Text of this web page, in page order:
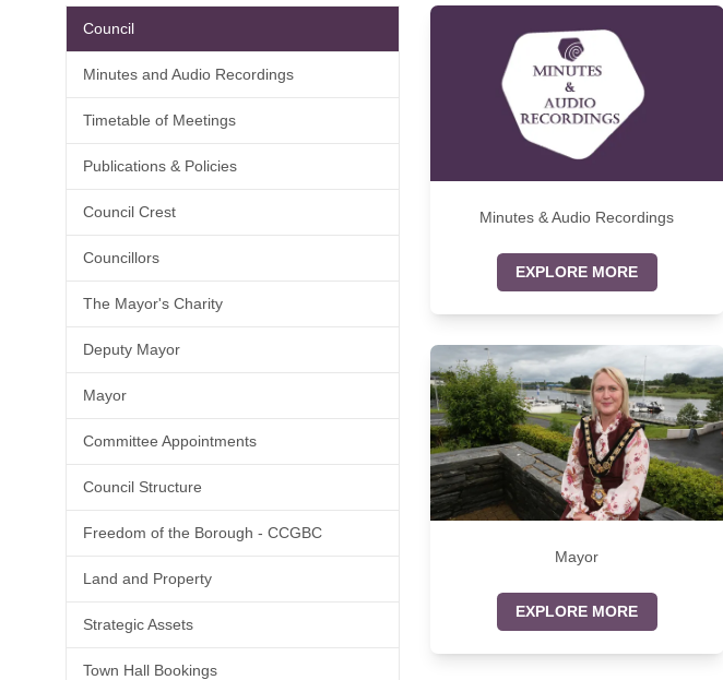
Minutes & Audio Recordings
EXPLORE MORE
Mayor
EXPLORE MORE
Council
Minutes and Audio Recordings
Timetable of Meetings
Publications & Policies
Council Crest
Councillors
The Mayor's Charity
Deputy Mayor
Mayor
Committee Appointments
Council Structure
Freedom of the Borough - CCGBC
Land and Property
Strategic Assets
Town Hall Bookings